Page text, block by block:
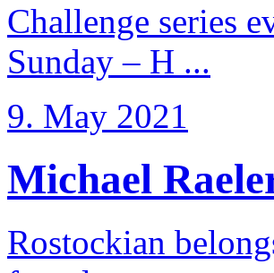
Challenge series
Sunday – H ...
9. May 2021
Michael
Rostockian